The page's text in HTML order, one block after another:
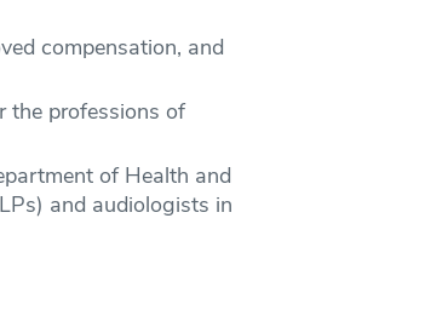
compensation, and
the professions of
of Health and
and audiologists in